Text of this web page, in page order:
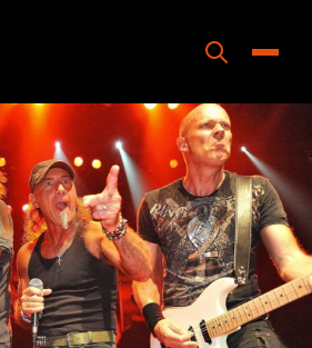
Home
Programs
Releases
About
Contact Us